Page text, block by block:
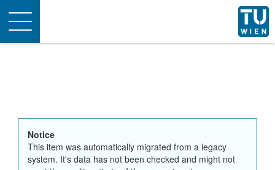
Toggle
navigation
Notice
This item was automatically migrated from a legacy
system. It's data has not been checked and might not